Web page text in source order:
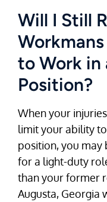
Will I Still
to Work
Position?
When your
limit your ability
position, you
for a light-duty
than your former
Augusta, Georgia